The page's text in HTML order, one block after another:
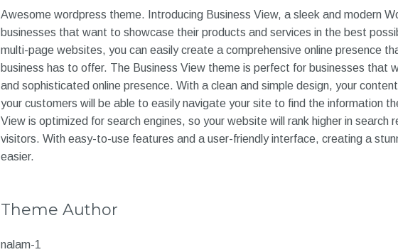
Awesome wordpress theme. Introducing Business View, a sleek and modern
businesses that want to showcase their products and services in the best
multi-page websites, you can easily create a comprehensive online presence
business has to offer. The Business View theme is perfect for businesses that
and sophisticated online presence. With a clean and simple design, your
your customers will be able to easily navigate your site to find the information
View is optimized for search engines, so your website will rank higher in search
visitors. With easy-to-use features and a user-friendly interface, creating a
easier.
Theme Author
nalam-1